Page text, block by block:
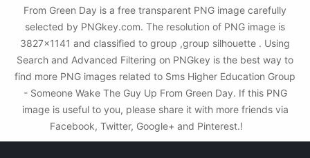
From Green Day is a free transparent PNG image carefully
selected by PNGkey.com. The resolution of PNG image is
3827x1141 and classified to group ,group silhouette . Using
Search and Advanced Filtering on PNGkey is the best way to
find more PNG images related to Sms Higher Education Group
- Someone Wake The Guy Up From Green Day. If this PNG
image is useful to you, please share it with more friends via
Facebook, Twitter, Google+ and Pinterest.!